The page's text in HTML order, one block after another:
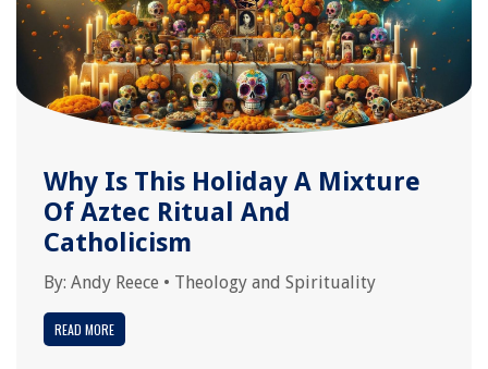
Why Is This Holiday A Mixture
Of Aztec Ritual And
Catholicism
By: Andy Reece • Theology and Spirituality
READ MORE